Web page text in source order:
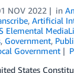
NOV 2022 in
, Artificial
Elemental
, Government,
Government
States